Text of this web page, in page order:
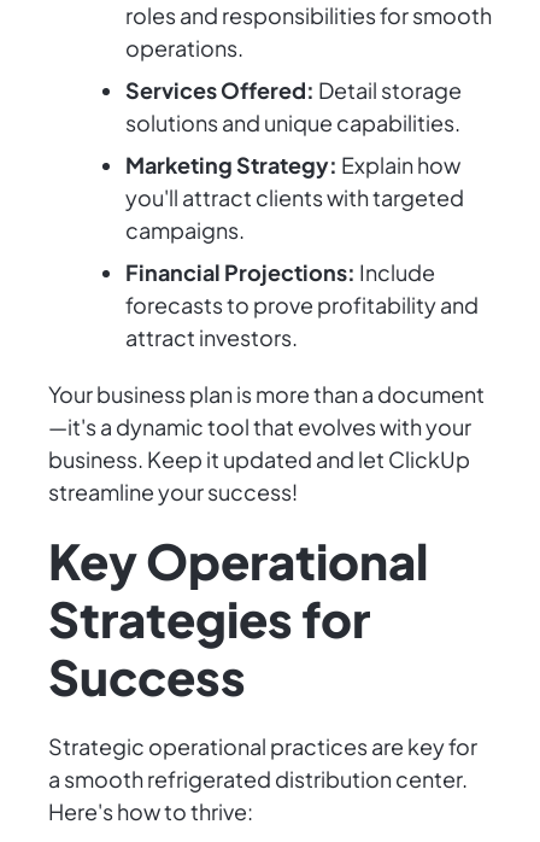
roles and responsibilities for smooth
operations.
Services Offered: Detail storage
solutions and unique capabilities.
Marketing Strategy: Explain how
you'll attract clients with targeted
campaigns.
Financial Projections: Include
forecasts to prove profitability and
attract investors.
Your business plan is more than a document
—it's a dynamic tool that evolves with your
business. Keep it updated and let ClickUp
streamline your success!
Key Operational
Strategies for
Success
Strategic operational practices are key for
a smooth refrigerated distribution center.
Here's how to thrive: